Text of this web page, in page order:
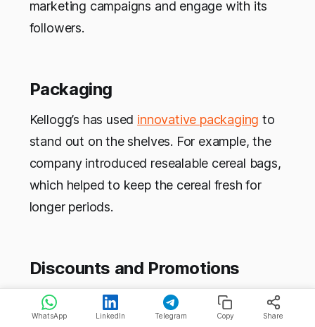
marketing campaigns and engage with its
followers.
Packaging
Kellogg’s has used innovative packaging to
stand out on the shelves. For example, the
company introduced resealable cereal bags,
which helped to keep the cereal fresh for
longer periods.
Discounts and Promotions
Kellogg’s uses discounts and promotions,
such as coupons and buy-one-get-one-free
WhatsApp LinkedIn Telegram Copy Share